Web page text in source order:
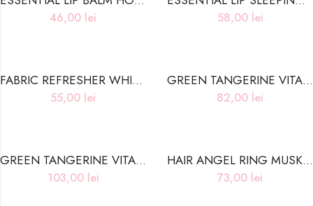
46,00 lei 58,00 lei
FABRIC REFRESHER WHITE MUSK
55,00 lei
GREEN TANGERINE VITA C CLEANSING WATER
82,00 lei
GREEN TANGERINE VITA C TONER PAD
103,00 lei
HAIR ANGEL RING MUSK ESSENCE NORMAL HAIR CARE
73,00 lei